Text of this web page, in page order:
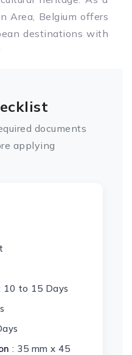
Area, Belgium offers
destinations with
documents
applying
10 to 15 Days
: 35 mm x 45